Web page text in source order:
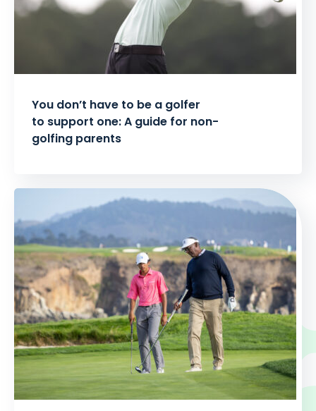
You don’t have to be a golfer
to support one: A guide for non-
golfing parents